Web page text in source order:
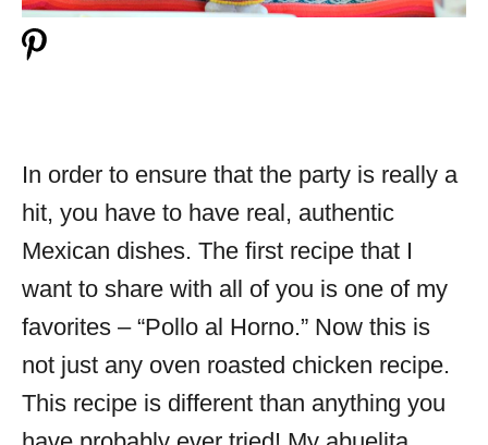
In order to ensure that the party is really a
hit, you have to have real, authentic
Mexican dishes. The first recipe that I
want to share with all of you is one of my
favorites – “Pollo al Horno.” Now this is
not just any oven roasted chicken recipe.
This recipe is different than anything you